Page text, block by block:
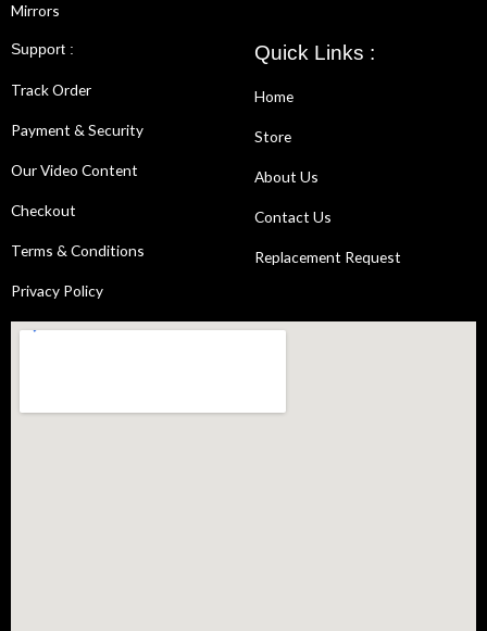
Mirrors
Support :
Track Order
Payment & Security
Our Video Content
Checkout
Terms & Conditions
Privacy Policy
Quick Links :
Home
Store
About Us
Contact Us
Replacement Request